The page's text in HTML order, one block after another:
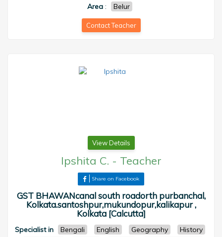
Area : Belur
Contact Teacher
View Details
Ipshita C. - Teacher
Share on Facebook
GST BHAWANcanal south roadorth purbanchal,
Kolkata.santoshpur,mukundopur,kalikapur ,
Kolkata [Calcutta]
Specialist in Bengali English Geography
History